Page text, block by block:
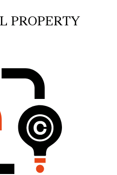
PROPERTY